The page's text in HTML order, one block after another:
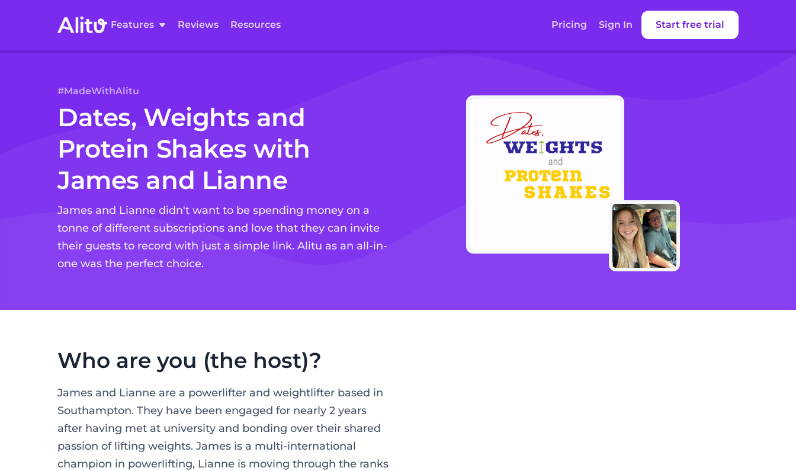
Features Reviews Resources Pricing Sign In Start free trial
#MadeWithAlitu
Dates, Weights and
Protein Shakes with
James and Lianne
James and Lianne didn't want to be spending money on a
tonne of different subscriptions and love that they can invite
their guests to record with just a simple link. Alitu as an all-in-
one was the perfect choice.
Who are you (the host)?
James and Lianne are a powerlifter and weightlifter based in
Southampton. They have been engaged for nearly 2 years
after having met at university and bonding over their shared
passion of lifting weights. James is a multi-international
champion in powerlifting, Lianne is moving through the ranks